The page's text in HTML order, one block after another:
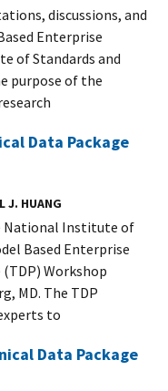
discussions, and
Enterprise
of Standards and
purpose of the
Data Package
J. HUANG
National Institute of
Based Enterprise
Workshop
MD. The TDP
to
Data Package